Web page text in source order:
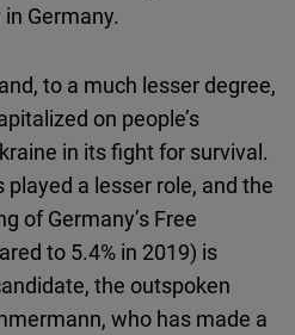
Germany.
to a much lesser degree,
on people’s
in its fight for survival.
a lesser role, and the
of Germany’s Free
to 5.4% in 2019) is
the outspoken
who has made a